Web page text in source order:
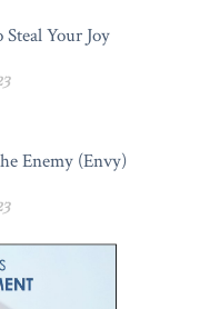
Your Joy
Enemy (Envy)